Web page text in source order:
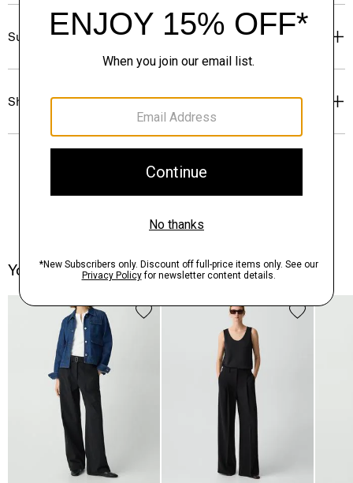
Sustainability & Traceability
Shipping, Returns & Exchanges
You May Also Like